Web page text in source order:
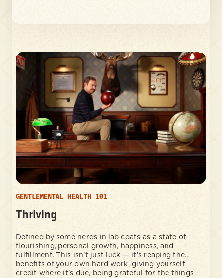
GENTLEMENTAL HEALTH 101
Thriving
Defined by some nerds in lab coats as a state of
flourishing, personal growth, happiness, and
fulfillment. This isn’t just luck — it’s reaping the
benefits of your own hard work, giving yourself
credit where it’s due, being grateful for the things